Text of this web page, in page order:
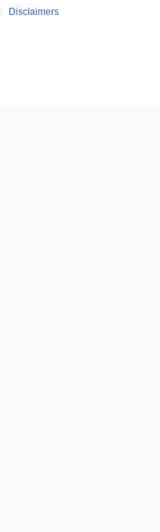
Disclaimers